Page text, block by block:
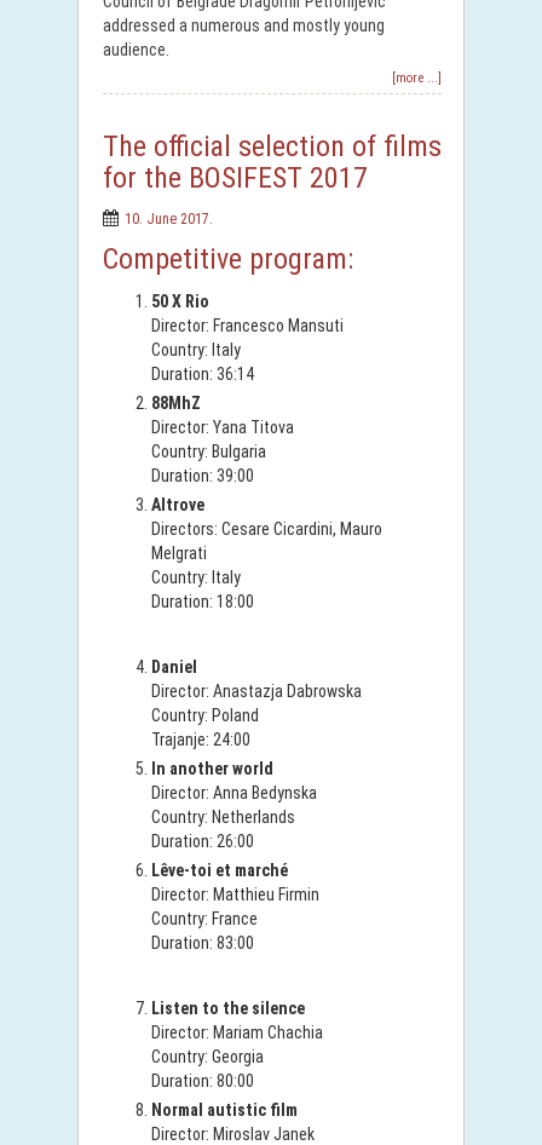
addressed a numerous and mostly young
audience.
[more ...]
The official selection of films
for the BOSIFEST 2017
10. June 2017.
Competitive program:
50 X Rio
Director: Francesco Mansuti
Country: Italy
Duration: 36:14
88MhZ
Director: Yana Titova
Country: Bulgaria
Duration: 39:00
Altrove
Directors: Cesare Cicardini, Mauro
Melgrati
Country: Italy
Duration: 18:00
Daniel
Director: Anastazja Dabrowska
Country: Poland
Trajanje: 24:00
In another world
Director: Anna Bedynska
Country: Netherlands
Duration: 26:00
Lêve-toi et marché
Director: Matthieu Firmin
Country: France
Duration: 83:00
Listen to the silence
Director: Mariam Chachia
Country: Georgia
Duration: 80:00
Normal autistic film
Director: Miroslav Janek